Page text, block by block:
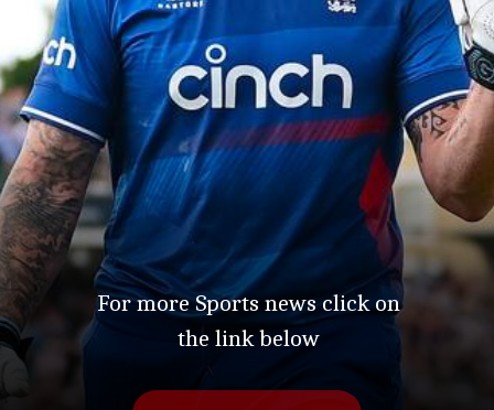
For more Sports news click on
the link below